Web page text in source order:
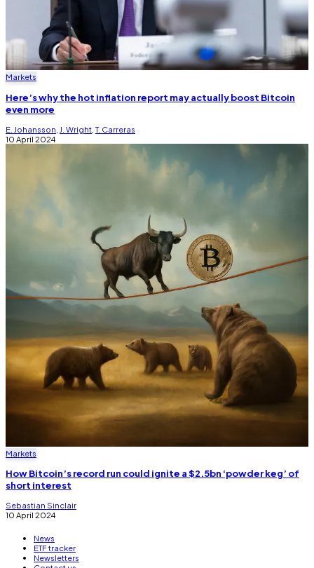
Markets
Here’s why the hot inflation report may actually boost Bitcoin
even more
E. Johansson J. Wright ,T. Carreras
10 April 2024
Markets
How Bitcoin’s record run could ignite a $2.5bn ‘powder keg’ of
short interest
Sebastian Sinclair
10 April 2024
News
ETF tracker
Newsletters